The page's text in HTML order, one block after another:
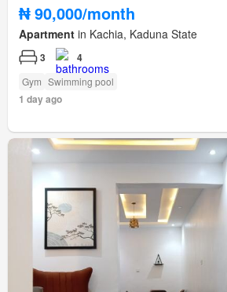
₦ 90,000/month
Apartment in Kachia, Kaduna State
3 4
Gym Swimming pool
1 day ago